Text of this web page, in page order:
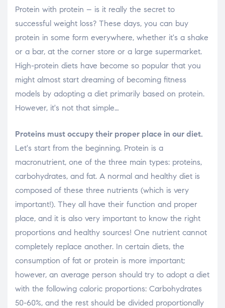
Protein with protein – is it really the secret to
successful weight loss? These days, you can buy
protein in some form everywhere, whether it's a shake
or a bar, at the corner store or a large supermarket.
High-protein diets have become so popular that you
might almost start dreaming of becoming fitness
models by adopting a diet primarily based on protein.
However, it's not that simple…
Proteins must occupy their proper place in our diet.
Let's start from the beginning. Protein is a
macronutrient, one of the three main types: proteins,
carbohydrates, and fat. A normal and healthy diet is
composed of these three nutrients (which is very
important!). They all have their function and proper
place, and it is also very important to know the right
proportions and healthy sources! One nutrient cannot
completely replace another. In certain diets, the
consumption of fat or protein is more important;
however, an average person should try to adopt a diet
with the following caloric proportions: Carbohydrates
50-60%, and the rest should be divided proportionally